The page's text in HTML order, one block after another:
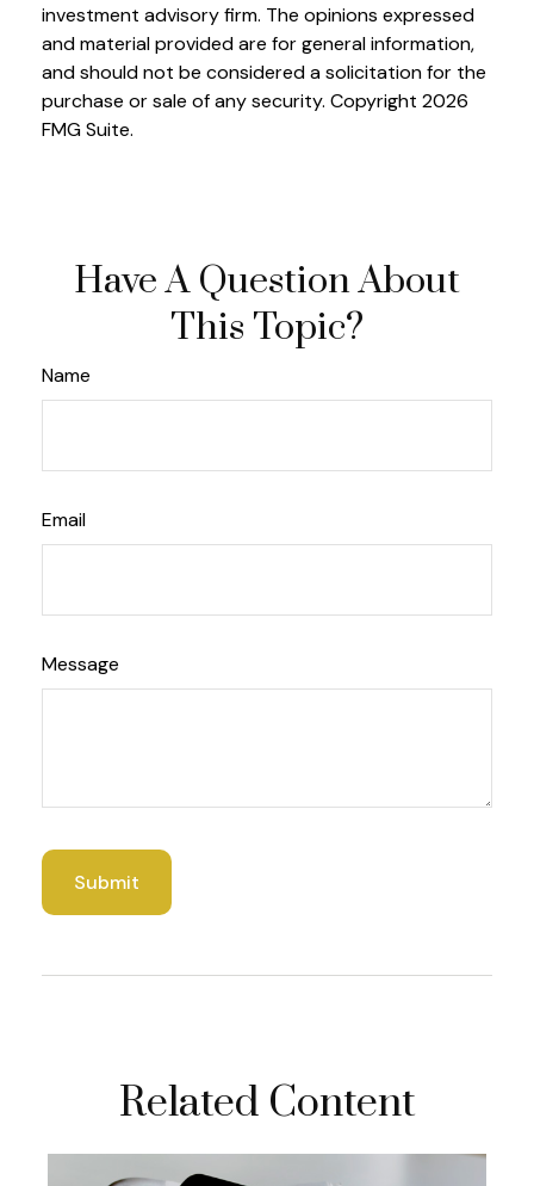
investment advisory firm. The opinions expressed
and material provided are for general information,
and should not be considered a solicitation for the
purchase or sale of any security. Copyright 2026
FMG Suite.
Have A Question About
This Topic?
Name
Email
Message
Related Content